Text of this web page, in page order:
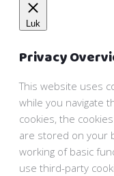
Luk
Privacy
This website uses
while you navigate
cookies, the
are stored on your
working of basic
use third-party